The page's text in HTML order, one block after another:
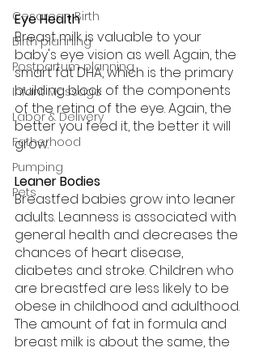
Cesarean Birth
Birth planning
Postpartum planning
Infant Massage
Labor & Delivery
Fatherhood
Pumping
Pets
Eye Health
Breast milk is valuable to your
baby's eye vision as well. Again, the
smart fat DHA, which is the primary
building block of the components
of the retina of the eye. Again, the
better you feed it, the better it will
grow.
Leaner Bodies
Breastfed babies grow into leaner
adults. Leanness is associated with
general health and decreases the
chances of heart disease,
diabetes and stroke. Children who
are breastfed are less likely to be
obese in childhood and adulthood.
The amount of fat in formula and
breast milk is about the same, the